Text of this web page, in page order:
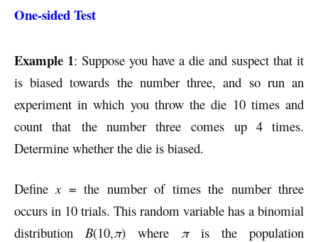
One-sided Test
Example 1: Suppose you have a die and suspect that it
is biased towards the number three, and so run an
experiment in which you throw the die 10 times and
count that the number three comes up 4 times.
Determine whether the die is biased.
Definex= the number of times the number three
occurs in 10 trials. This random variable has a binomial
distribution B(10,π) where πis the population